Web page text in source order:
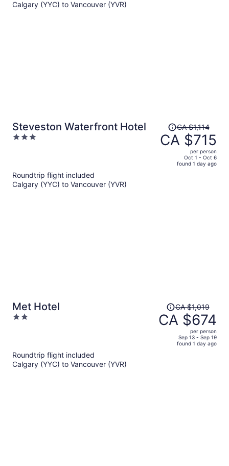
Calgary (YYC) to Vancouver (YVR)
Steveston Waterfront Hotel
3
Price
was
CA $1,114,
CA $1,114
CA $715
per person
Oct 1 - Oct 6
found 1 day ago
Roundtrip flight included
Calgary (YYC) to Vancouver (YVR)
Met Hotel
2
Price
was
CA $1,019,
CA $1,019
CA $674
per person
Sep 13 - Sep 19
found 1 day ago
Roundtrip flight included
Calgary (YYC) to Vancouver (YVR)